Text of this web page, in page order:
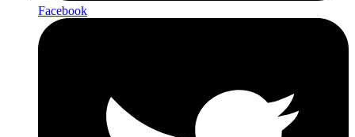
Facebook